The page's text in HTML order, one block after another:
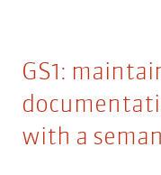
GS1:
with a